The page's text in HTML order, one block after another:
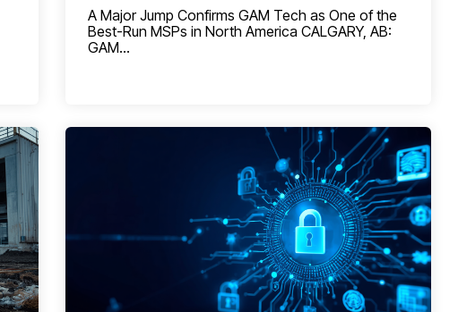
A Major Jump Confirms GAM Tech as One of the
Best-Run MSPs in North America CALGARY, AB:
GAM...